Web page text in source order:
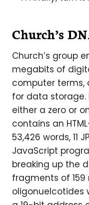
Church’s
Church’s group
megabits of
computer terms,
for data storage.
either a zero or
contains an
53,426 words, 11
JavaScript
breaking up the
fragments of
oligonuelcotides